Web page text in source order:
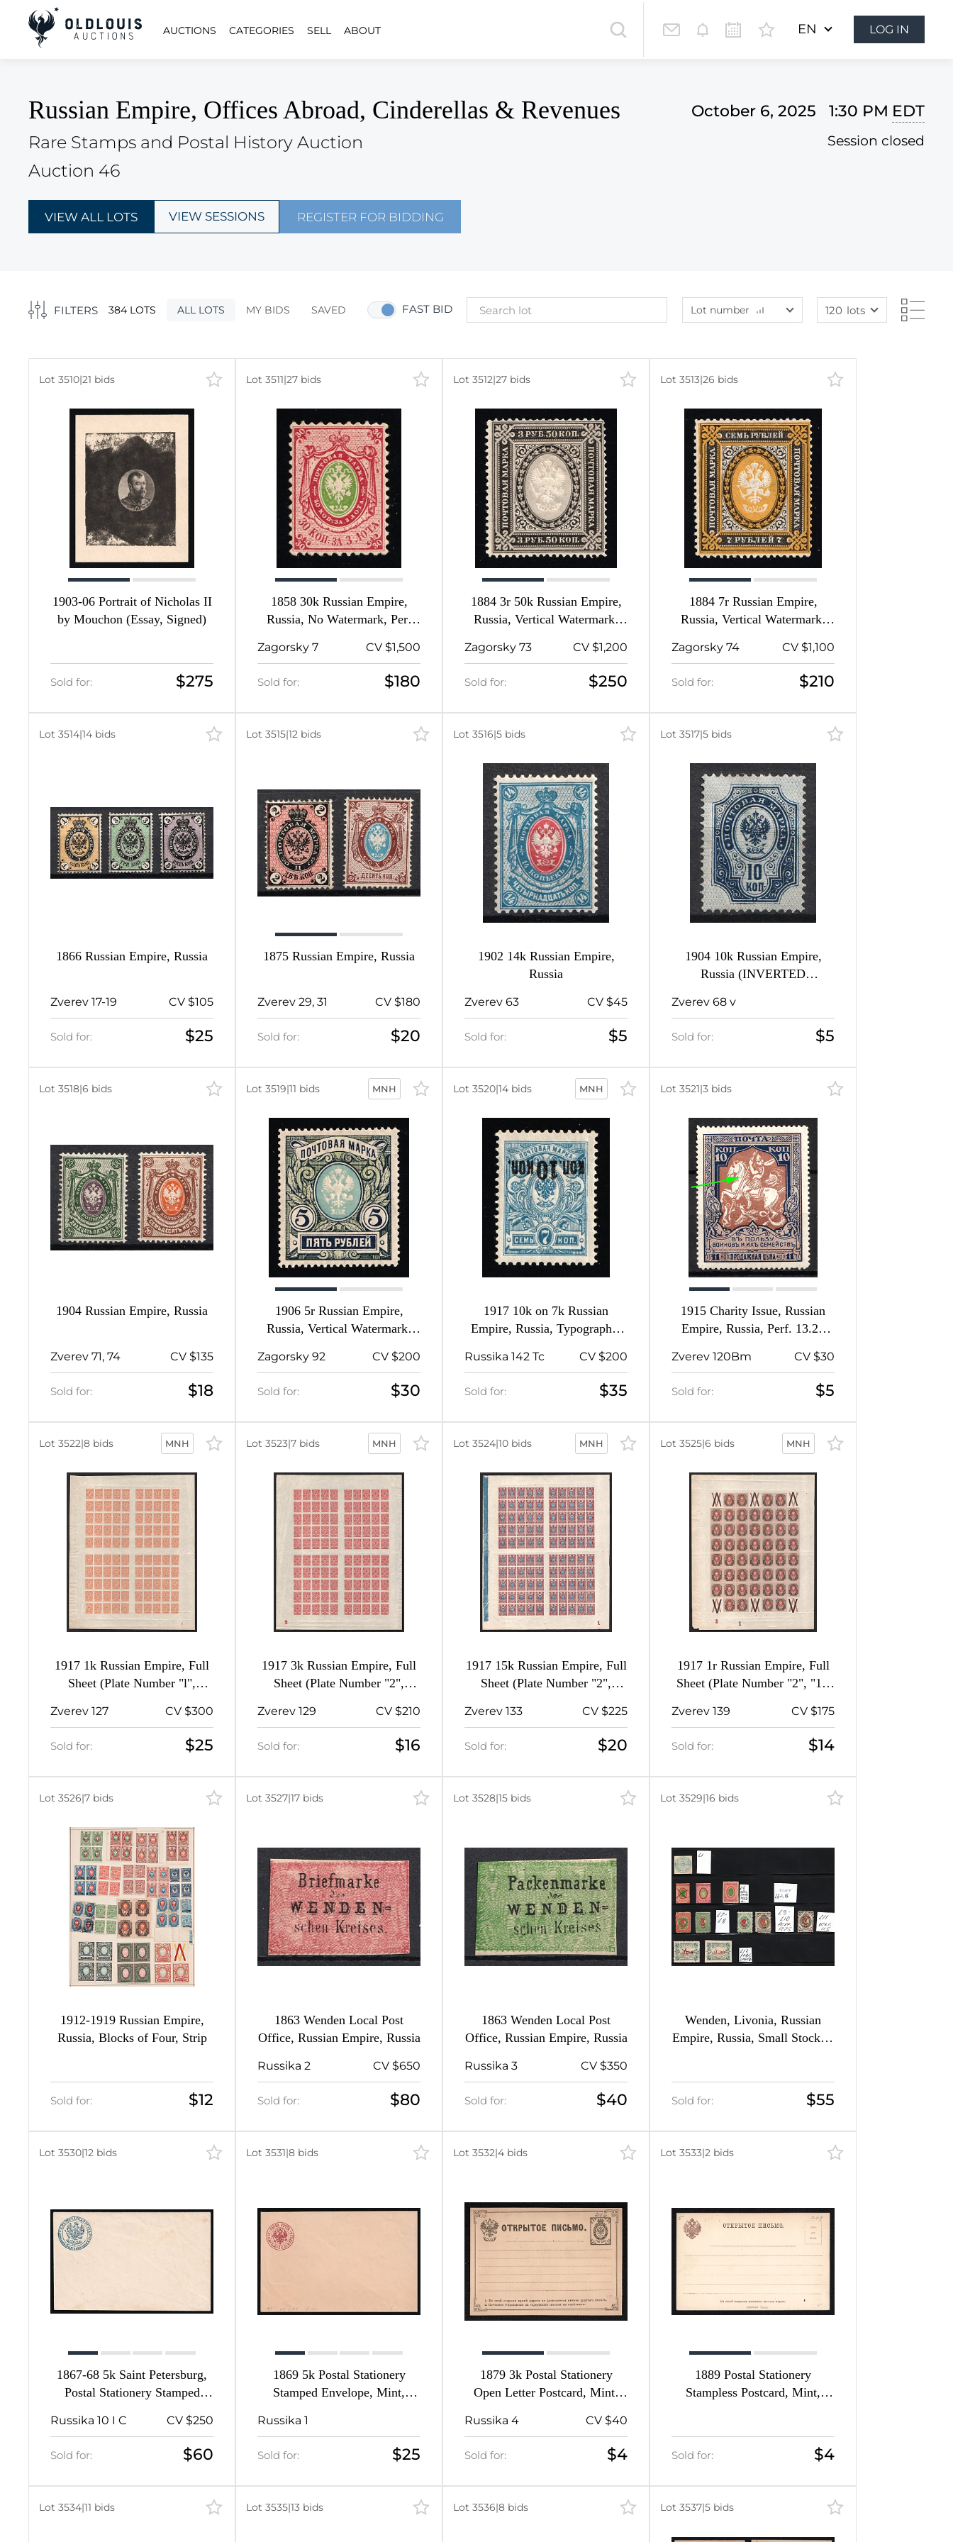
AUCTIONS CATEGORIES SELL ABOUT EN LOG IN
Russian Empire, Offices Abroad, Cinderellas & Revenues
Rare Stamps and Postal History Auction
Auction 46
October 6, 2025 1:30 PM EDT
Session closed
VIEW ALL LOTS VIEW SESSIONS REGISTER FOR BIDDING
FILTERS 384 LOTS ALL LOTS MY BIDS SAVED FAST BID
Lot number
Lot price
Bids
Bids
Most viewed
120 lots
240
1903-06 Portrait of Nicholas II
by Mouchon (Essay, Signed)
Sold for: $275
Lot 3510|21 bids
1858 30k Russian Empire,
Russia, No Watermark, Perf
Zagorsky 7 CV $1,500
Sold for: $180
Lot 3511|27 bids
1884 3r 50k Russian Empire,
Russia, Vertical Watermark,
Zagorsky 73 CV $1,200
Sold for: $250
Lot 3512|27 bids
1884 7r Russian Empire,
Russia, Vertical Watermark,
Zagorsky 74 CV $1,100
Sold for: $210
Lot 3513|26 bids
1866 Russian Empire, Russia
Zverev 17-19 CV $105
Sold for: $25
Lot 3514|14 bids
1875 Russian Empire, Russia
Zverev 29, 31 CV $180
Sold for: $20
Lot 3515|12 bids
1902 14k Russian Empire,
Russia
Zverev 63 CV $45
Sold for: $5
Lot 3516|5 bids
1904 10k Russian Empire,
Russia (INVERTED
Zverev 68 v
Sold for: $5
Lot 3517|5 bids
1904 Russian Empire, Russia
Zverev 71, 74 CV $135
Sold for: $18
Lot 3518|6 bids MNH
1906 5r Russian Empire,
Russia, Vertical Watermark,
Zagorsky 92 CV $200
Sold for: $30
Lot 3519|11 bids MNH
1917 10k on 7k Russian
Empire, Russia, Typography,
Russika 142 Tc CV $200
Sold for: $35
Lot 3520|14 bids
1915 Charity Issue, Russian
Empire, Russia, Perf. 13.25
Zverev 120Bm CV $30
Sold for: $5
Lot 3521|3 bids
MNH
1917 1k Russian Empire, Full
Sheet (Plate Number "l",
Zverev 127 CV $300
Sold for: $25
Lot 3522|8 bids MNH
1917 3k Russian Empire, Full
Sheet (Plate Number "2",
Zverev 129 CV $210
Sold for: $16
Lot 3523|7 bids MNH
1917 15k Russian Empire, Full
Sheet (Plate Number "2",
Zverev 133 CV $225
Sold for: $20
Lot 3524|10 bids MNH
1917 1r Russian Empire, Full
Sheet (Plate Number "2", "1",
Zverev 139 CV $175
Sold for: $14
Lot 3525|6 bids
1912-1919 Russian Empire,
Russia, Blocks of Four, Strip
Sold for: $12
Lot 3526|7 bids
1863 Wenden Local Post
Office, Russian Empire, Russia
Russika 2 CV $650
Sold for: $80
Lot 3527|17 bids
1863 Wenden Local Post
Office, Russian Empire, Russia
Russika 3 CV $350
Sold for: $40
Lot 3528|15 bids
Wenden, Livonia, Russian
Empire, Russia, Small Stock of
Sold for: $55
Lot 3529|16 bids
1867-68 5k Saint Petersburg,
Postal Stationery Stamped
Empire, Russia (Size 134 x 84,
Russika 10 I C CV $250
Sold for: $60
Lot 3530|12 bids
1869 5k Postal Stationery
Stamped Envelope, Mint,
113 x 73, 1st Issue)
Russika 1
Sold for: $25
Lot 3531|8 bids
1879 3k Postal Stationery
Open Letter Postcard, Mint,
Russika 4 CV $40
Sold for: $4
Lot 3532|4 bids
1889 Postal Stationery
Stampless Postcard, Mint,
Sold for: $4
Lot 3533|2 bids
Lot 3534|11 bids Lot 3535|13 bids Lot 3536|8 bids Lot 3537|5 bids